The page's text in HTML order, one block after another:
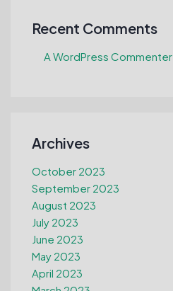
Recent Comments
A WordPress Commenter
Archives
October 2023
September 2023
August 2023
July 2023
June 2023
May 2023
April 2023